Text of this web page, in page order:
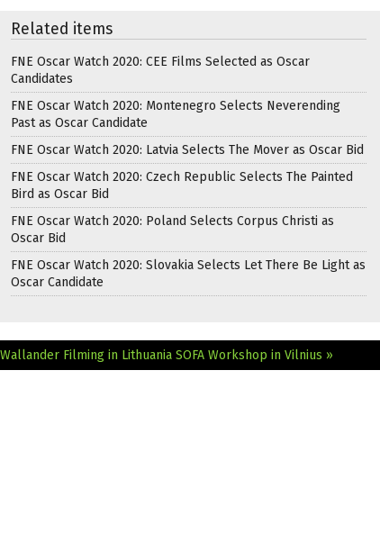
Related items
FNE Oscar Watch 2020: CEE Films Selected as Oscar
Candidates
FNE Oscar Watch 2020: Montenegro Selects Neverending
Past as Oscar Candidate
FNE Oscar Watch 2020: Latvia Selects The Mover as Oscar Bid
FNE Oscar Watch 2020: Czech Republic Selects The Painted
Bird as Oscar Bid
FNE Oscar Watch 2020: Poland Selects Corpus Christi as
Oscar Bid
FNE Oscar Watch 2020: Slovakia Selects Let There Be Light as
Oscar Candidate
Filming in Lithuania SOFA Workshop in Vilnius »